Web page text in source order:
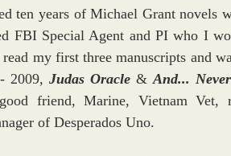
ten years of Michael Grant novels
FBI Special Agent and PI who I
my first three manuscripts and
- 2009, Judas Oracle & And...
friend, Marine, Vietnam Vet,
of Desperados Uno.